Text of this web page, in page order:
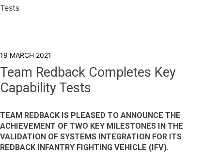
Tests
19 MARCH 2021
Team Redback Completes Key
Capability Tests
TEAM REDBACK IS PLEASED TO ANNOUNCE THE
ACHIEVEMENT OF TWO KEY MILESTONES IN THE
VALIDATION OF SYSTEMS INTEGRATION FOR ITS
REDBACK INFANTRY FIGHTING VEHICLE (IFV).